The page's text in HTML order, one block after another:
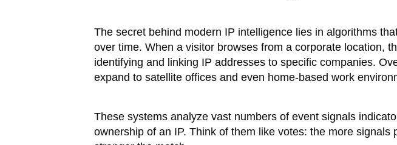
The secret behind modern IP intelligence lies in algorithms
over time. When a visitor browses from a corporate location,
identifying and linking IP addresses to specific companies.
expand to satellite offices and even home-based work
These systems analyze vast numbers of event signals
ownership of an IP. Think of them like votes: the more signals